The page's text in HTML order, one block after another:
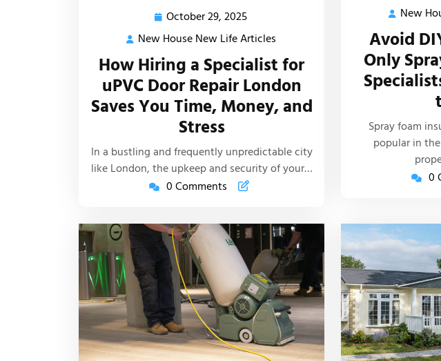
October 29, 2025
29,
New House New Life Articles
House
New
Life
Articles
How Hiring a Specialist for
uPVC Door Repair London
Saves You Time, Money, and
Stress
In a bustling and frequently unpredictable city
like London, the upkeep and security of your…
0 Comments
New
Avoid
Only
Spray foam
popular in
0